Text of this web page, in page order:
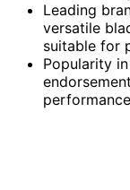
Leading
versatile
suitable for
Popularity